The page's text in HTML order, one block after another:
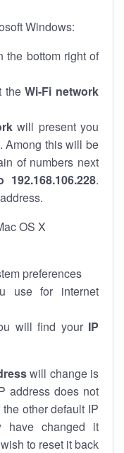
Windows:
the bottom right of
theWi-Fi network
will present you
Among this will be
of numbers next
.
OS X
preferences
use for internet
will find your IP
will change is
address does not
other default IP
have changed it
to reset it back